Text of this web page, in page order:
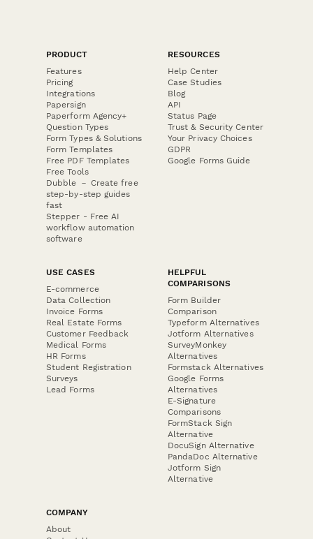
PRODUCT
Features
Pricing
Integrations
Papersign
Paperform Agency+
Question Types
Form Types & Solutions
Form Templates
Free PDF Templates
Free Tools
Dubble － Create free
step-by-step guides
fast
Stepper - Free AI
workflow automation
software
RESOURCES
Help Center
Case Studies
Blog
API
Status Page
Trust & Security Center
Your Privacy Choices
GDPR
Google Forms Guide
USE CASES
E-commerce
Data Collection
Invoice Forms
Real Estate Forms
Customer Feedback
Medical Forms
HR Forms
Student Registration
Surveys
Lead Forms
HELPFUL
COMPARISONS
Form Builder
Comparison
Typeform Alternatives
Jotform Alternatives
SurveyMonkey
Alternatives
Formstack Alternatives
Google Forms
Alternatives
E-Signature
Comparisons
FormStack Sign
Alternative
DocuSign Alternative
PandaDoc Alternative
Jotform Sign
Alternative
COMPANY
About